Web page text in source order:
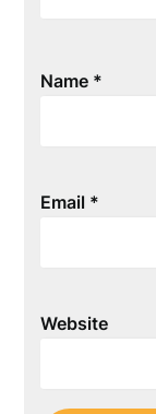
Name *
Email *
Website